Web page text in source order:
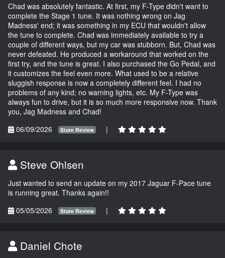
Chad was absolutely fantastic. At first, my F-Type didn't want to
complete the Stage 1 tune. It was nothing wrong on Jag
Madness' end; it was something in my ECU that wouldn't allow
the tune to complete. Chad was immediately available to try a
couple of different ways, but my car was stubborn. But, Chad was
never defeated. He produced a workaround that worked on the
first try, and the tune is great. I also purchased the Go Pedal, and
it customizes the feel even more. What used to be a relative
sluggish response is now a completely different feel. I had no
problems of any kind; no warning lights, etc. My F-Type was
always fun to drive, but it is so much more responsive now. Thank
you, Jag Madness and Chad!
06/09/2026
Store Review |
Steve Ohlsen
Just wanted to send an update on my 2017 Jaguar F-Pace tune
is running great. Thanks again!!
05/05/2026
Store Review |
Daniel Chote